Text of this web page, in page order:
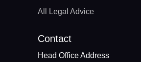
All Legal Advice
Contact
Head Office Address